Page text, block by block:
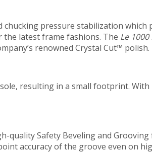
pressure stabilization
the latest frame fashions. The Le
renowned Crystal Cut™ polish.
resulting in a small footprint.
quality Safety Beveling and
accuracy of the groove even on